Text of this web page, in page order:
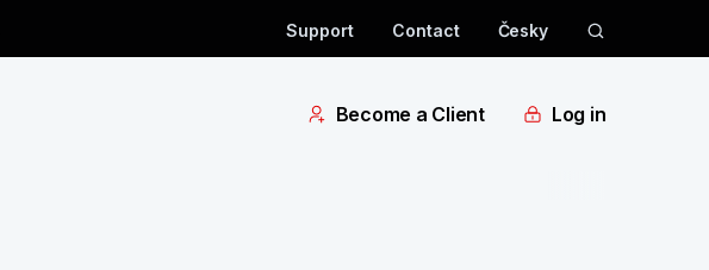
Support Contact Česky
Become a Client Log in